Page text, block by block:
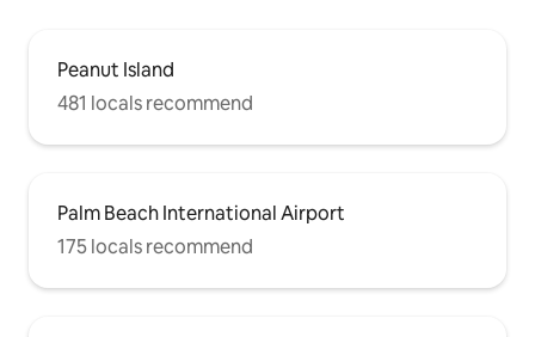
Peanut Island
481 locals recommend
Palm Beach International Airport
175 locals recommend